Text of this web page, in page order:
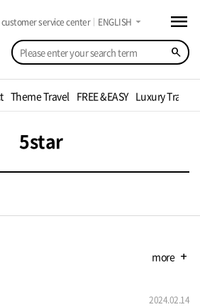
search
customer service center ENGLISH arrow_drop_down menu
Theme Travel FREE &EASY Luxury Travel
5star
more add
2024.02.14